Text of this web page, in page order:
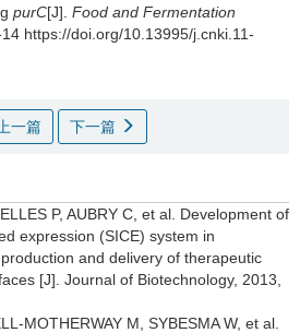
purC[J]. Food and Fermentation
14 https://doi.org/10.13995/j.cnki.11-
上一篇 下一篇
P, AUBRY C, et al. Development of
expression (SICE) system in
and delivery of therapeutic
[J]. Journal of Biotechnology, 2013,
MOTHERWAY M, SYBESMA W, et al.